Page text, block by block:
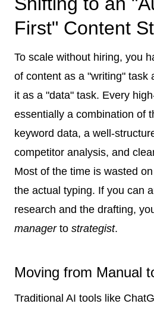
First" Content
To scale without hiring, you
of content as a "writing" task
it as a "data" task. Every
essentially a combination of
keyword data, a well-
competitor analysis, and
Most of the time is wasted
the actual typing. If you can
research and the drafting,
managerto strategist.
Moving from Manual
Traditional AI tools like